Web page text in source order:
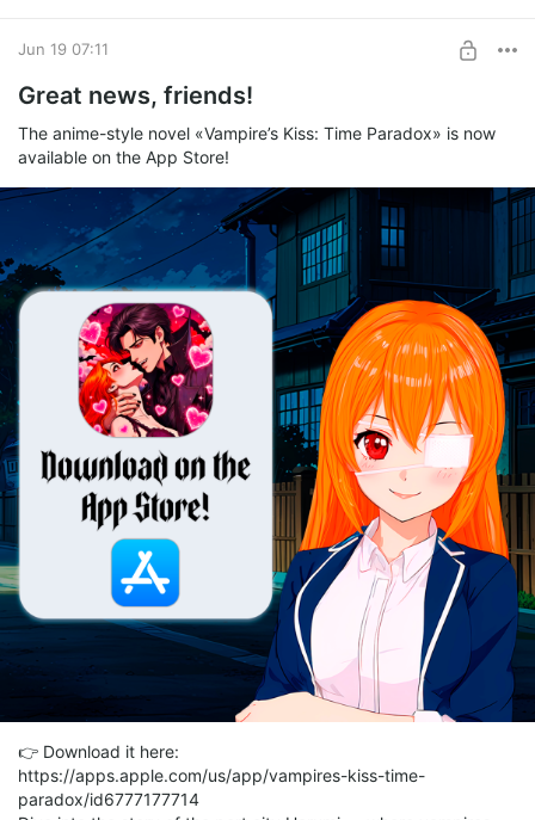
Jun 19 07:11
Great news, friends!
The anime-style novel «Vampire’s Kiss: Time Paradox» is now
available on the App Store!
👉 Download it here:
https://apps.apple.com/us/app/vampires-kiss-time-
paradox/id6777177714